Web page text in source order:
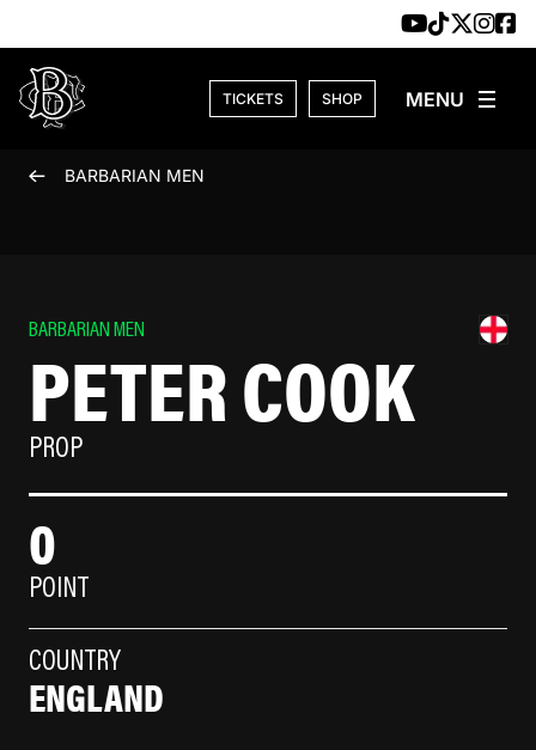
TICKETS SHOP
BARBARIAN MEN
BARBARIAN MEN
PETER COOK
PROP
0
POINT
COUNTRY
ENGLAND